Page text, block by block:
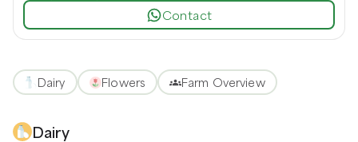
Contact
Dairy Flowers Farm Overview
Dairy